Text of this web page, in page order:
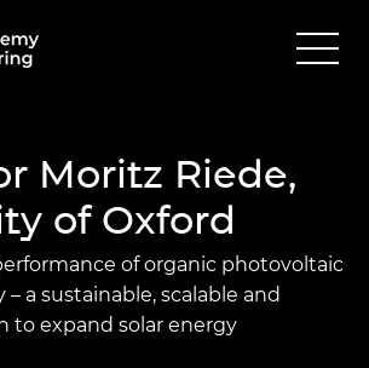
Moritz Riede,
of Oxford
of organic photovoltaic
– a sustainable, scalable and
to expand solar energy